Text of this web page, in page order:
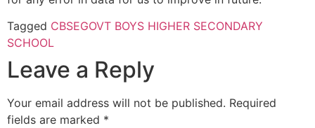
Tagged CBSEGOVT BOYS HIGHER SECONDARY
SCHOOL
Leave a Reply
Your email address will not be published. Required
fields are marked *